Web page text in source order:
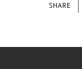
SHARE